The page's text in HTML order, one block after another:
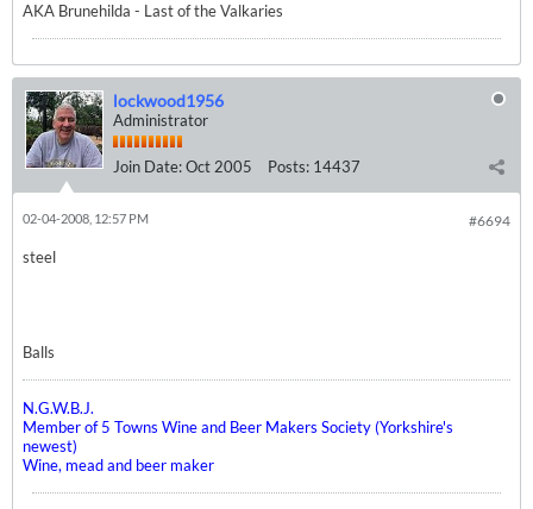
AKA Brunehilda - Last of the Valkaries
lockwood1956
Administrator
Join Date:Oct 2005 Posts: 14437
#6694
02-04-2008, 12:57 PM
steel
Balls
N.G.W.B.J.
Member of 5 Towns Wine and Beer Makers Society (Yorkshire's
newest)
Wine, mead and beer maker